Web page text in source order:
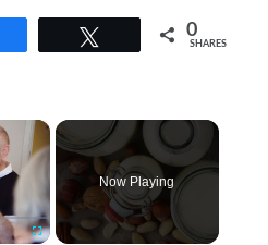
0
SHARES
×
Now Playing